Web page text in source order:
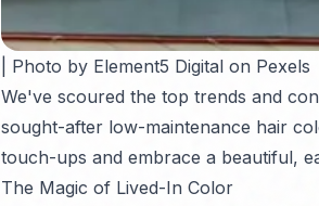
| Photo by Element5 Digital on Pexels
We've scoured the top trends and
sought-after low-maintenance hair
touch-ups and embrace a beautiful,
The Magic of Lived-In Color